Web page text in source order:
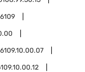
6109
6109.10.00.07